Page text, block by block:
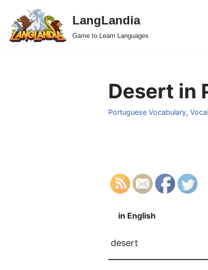
Skip
to
LangLandia
Game to Learn Languages
Desert
Portuguese Vocabulary,
in English
desert